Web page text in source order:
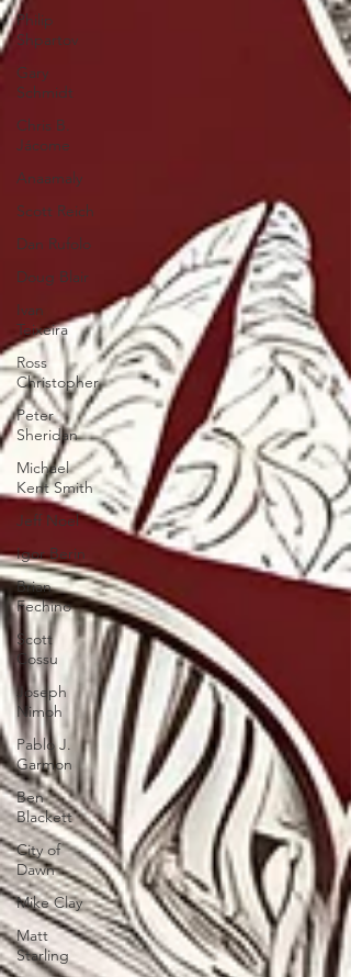
Philip
Shpartov
Gary
Schmidt
Chris B.
Jácome
Anaamaly
Scott Reich
Dan Rufolo
Doug Blair
Ivan
Teixeira
Ross
Christopher
Peter
Sheridan
Michael
Kent Smith
Jeff Noel
Igor Berin
Brian
Fechino
Scott
Cossu
Joseph
Nimoh
Pablo J.
Garmon
Ben
Blackett
City of
Dawn
Mike Clay
Matt
Starling